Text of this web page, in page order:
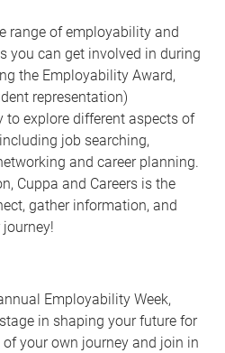
range of employability and
you can get involved in during
the Employability Award,
representation)
to explore different aspects of
job searching,
and career planning.
Cuppa and Careers is the
gather information, and
Employability Week,
in shaping your future for
your own journey and join in